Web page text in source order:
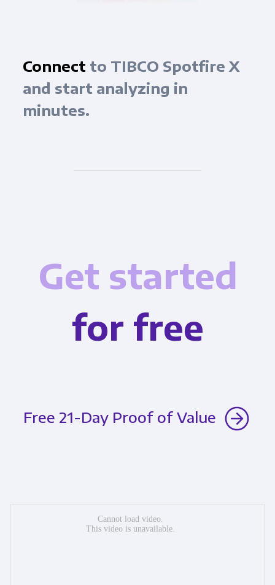
Connect to TIBCO Spotfire X
and start analyzing in
minutes.
Get started
for free
Free 21-Day Proof of Value